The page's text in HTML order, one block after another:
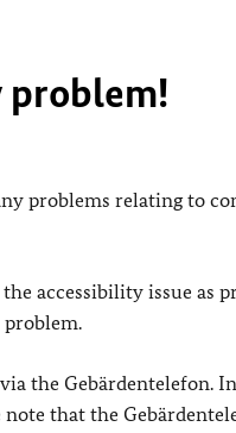
problem!
problems relating to
accessibility issue as
the Gebärdentelefon.
note that the